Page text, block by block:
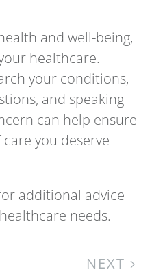
and well-being,
healthcare.
your conditions,
and speaking
can help ensure
you deserve
additional advice
needs.
NEXT